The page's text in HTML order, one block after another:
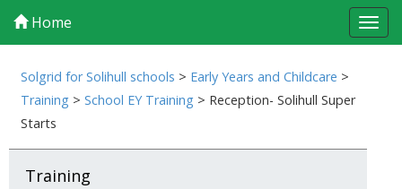
Home
Solgrid for Solihull schools > Early Years and Childcare >
Training >School EY Training > Reception- Solihull Super
Starts
Training